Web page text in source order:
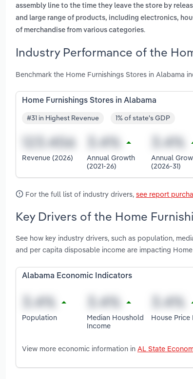
assembly line to the time they leave the store by
and large range of products, including electronics,
of merchandise from various categories.
Industry Performance of the
Benchmark the Home Furnishings Stores in Alabama
Home Furnishings Stores in Alabama
#31 in Highest Revenue 1% of state's GDP
Revenue (2026)
Annual Growth
(2021-26)
Annual
(2026-31)
For the full list of industry drivers, see report
Key Drivers of the Home
See how key industry drivers, such as population,
and per capita disposable income are impacting
Alabama Economic Indicators
Population
Median Houshold
Income
House Price
View more economic information in AL State